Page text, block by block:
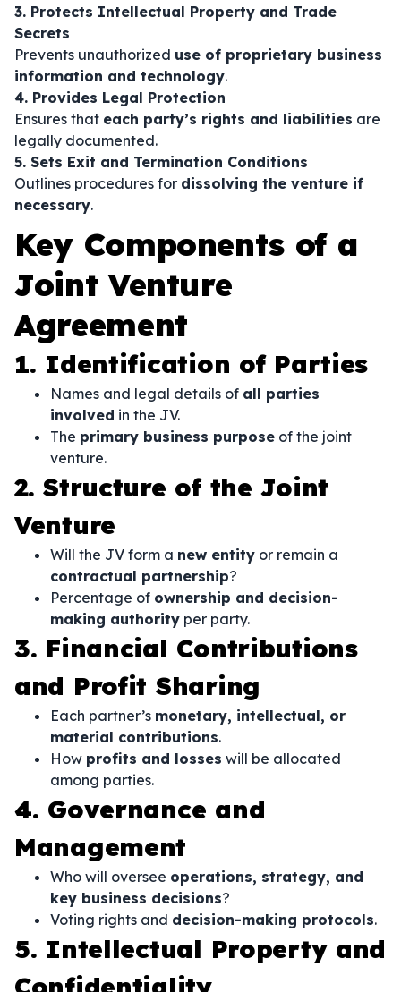
3. Protects Intellectual Property and Trade
Secrets
Prevents unauthorized use of proprietary business
information and technology.
4. Provides Legal Protection
Ensures that each party’s rights and liabilities are
legally documented.
5. Sets Exit and Termination Conditions
Outlines procedures for dissolving the venture if
necessary.
Key Components of a
Joint Venture
Agreement
1. Identification of Parties
Names and legal details of all parties
involved in the JV.
The primary business purpose of the joint
venture.
2. Structure of the Joint
Venture
Will the JV form a new entity or remain a
contractual partnership?
Percentage of ownership and decision-
making authority per party.
3. Financial Contributions
and Profit Sharing
Each partner’s monetary, intellectual, or
material contributions.
How profits and losses will be allocated
among parties.
4. Governance and
Management
Who will oversee operations, strategy, and
key business decisions?
Voting rights and decision-making protocols.
5. Intellectual Property and